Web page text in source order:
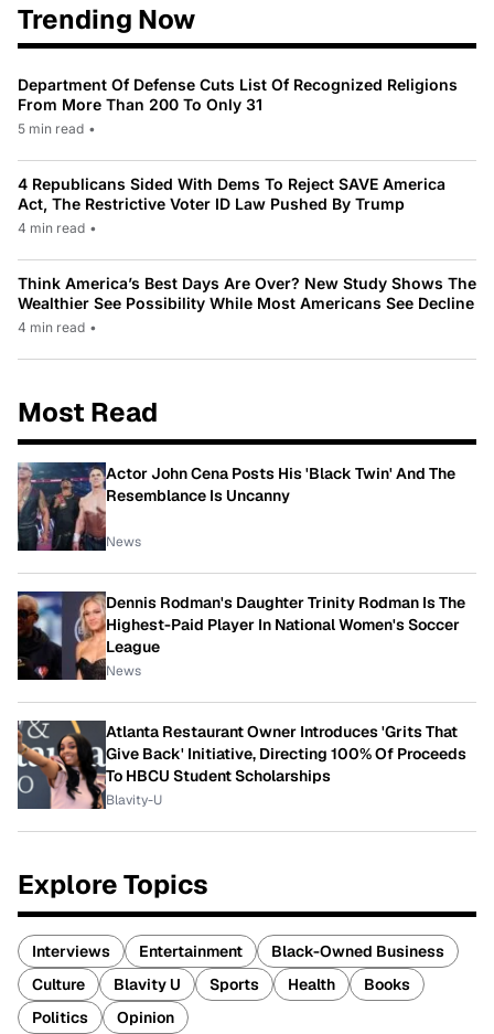
Trending Now
Department Of Defense Cuts List Of Recognized Religions
From More Than 200 To Only 31
5 min read •
4 Republicans Sided With Dems To Reject SAVE America
Act, The Restrictive Voter ID Law Pushed By Trump
4 min read •
Think America’s Best Days Are Over? New Study Shows The
Wealthier See Possibility While Most Americans See Decline
4 min read •
Most Read
Actor John Cena Posts His 'Black Twin' And The
Resemblance Is Uncanny
News
Dennis Rodman's Daughter Trinity Rodman Is The
Highest-Paid Player In National Women's Soccer
League
News
Atlanta Restaurant Owner Introduces 'Grits That
Give Back' Initiative, Directing 100% Of Proceeds
To HBCU Student Scholarships
Blavity-U
Explore Topics
Interviews Entertainment
Black-Owned Business
Culture
Blavity U Sports Health
Books
Politics
Opinion